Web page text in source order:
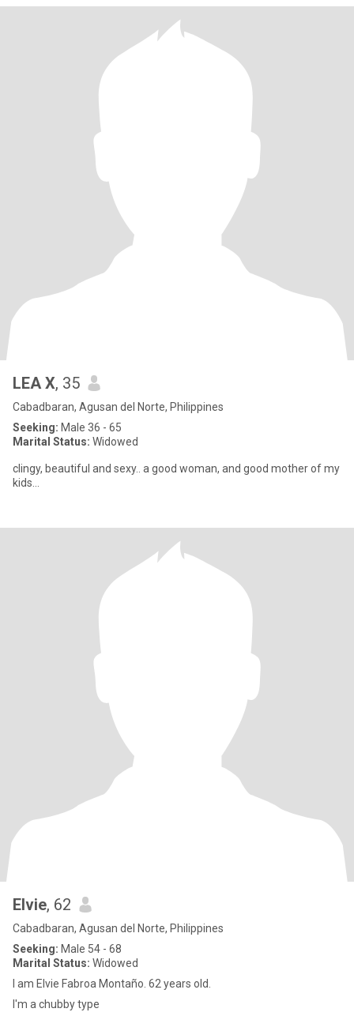
LEA X, 35
Cabadbaran, Agusan del Norte, Philippines
Seeking: Male 36 - 65
Marital Status: Widowed
clingy, beautiful and sexy.. a good woman, and good mother of my
kids...
Elvie, 62
Cabadbaran, Agusan del Norte, Philippines
Seeking: Male 54 - 68
Marital Status: Widowed
I am Elvie Fabroa Montaño. 62 years old.
I'm a chubby type